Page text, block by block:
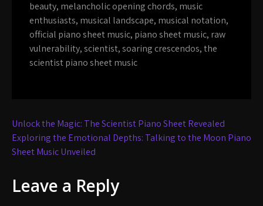
beauty, melancholic opening chords, music
enthusiasts, musical landscape, musical notation,
official piano sheet music, piano sheet music, raw
vulnerability,scientist,soaring crescendos,the
scientist piano sheet music
Post
navigation
Unlock the Magic: The Scientist Piano Sheet Revealed
Exploring the Emotional Depths: Talking to the Moon Piano
Sheet Music Unveiled
Leave a Reply